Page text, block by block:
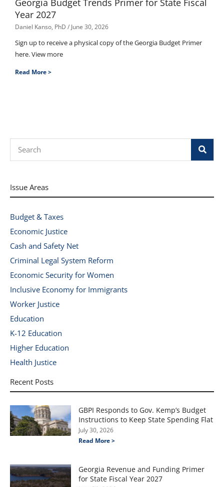
Year 2027
Daniel Kanso, PhD June 30, 2026
Sign up to receive a physical copy of the Georgia Budget Primer
here. View more
Read More >
Issue Areas
Budget & Taxes
Economic Justice
Cash and Safety Net
Criminal Legal System Reform
Economic Security for Women
Inclusive Economy for Immigrants
Worker Justice
Education
K-12 Education
Higher Education
Health Justice
Recent Posts
GBPI Responds to Gov. Kemp’s Budget
Instructions to Keep State Spending Flat
July 30, 2026
Read More >
Georgia Revenue and Funding Primer
for State Fiscal Year 2027